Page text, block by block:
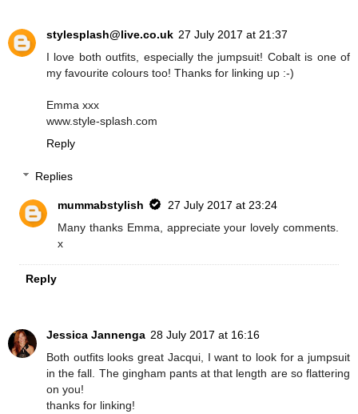
stylesplash@live.co.uk 27 July 2017 at 21:37
I love both outfits, especially the jumpsuit! Cobalt is one of
my favourite colours too! Thanks for linking up :-)
Emma xxx
www.style-splash.com
Reply
Replies
mummabstylish
27 July 2017 at 23:24
Many thanks Emma, appreciate your lovely comments.
x
Reply
Jessica Jannenga 28 July 2017 at 16:16
Both outfits looks great Jacqui, I want to look for a jumpsuit
in the fall. The gingham pants at that length are so flattering
on you!
thanks for linking!